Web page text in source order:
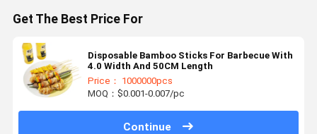
Get The Best Price For
Disposable Bamboo Sticks For Barbecue With
4.0 Width And 50CM Length
Price： 1000000pcs
MOQ：$0.001-0.007/pc
Continue